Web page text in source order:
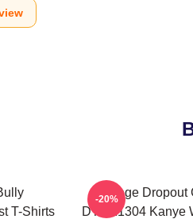
T-Shirts
College Dropout
DTNK1304 Kanye
-20%